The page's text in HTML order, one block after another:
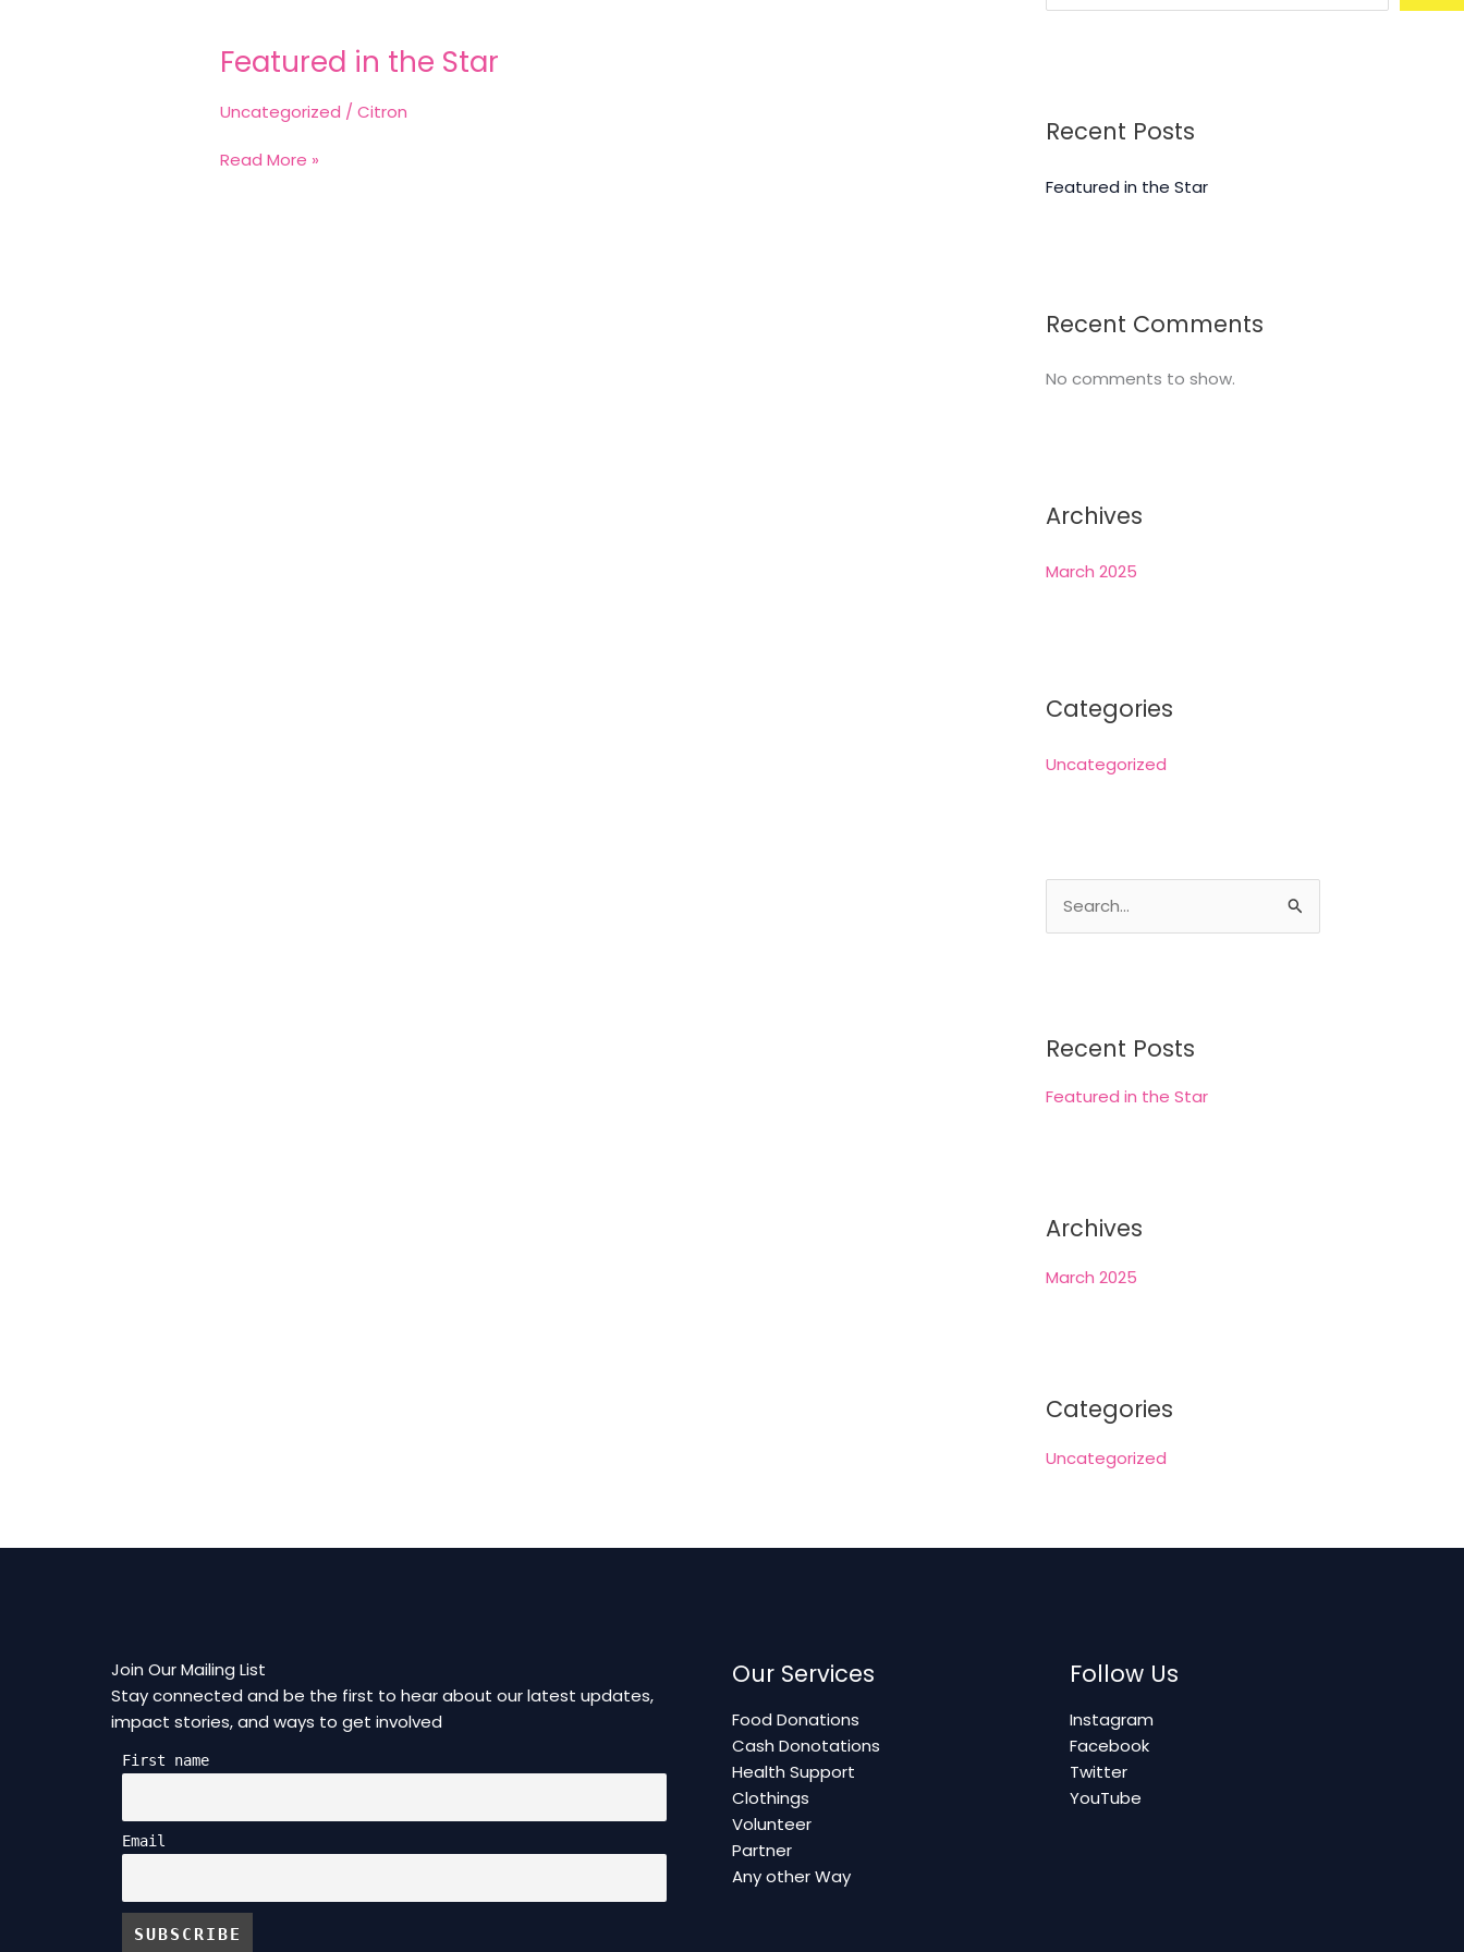
Featured in the Star
Uncategorized /Citron
the
Read More »
Recent Posts
Featured in the Star
Recent Comments
No comments to show.
Archives
March 2025
Categories
Uncategorized
e
c
f
Recent Posts
Featured in the Star
Archives
March 2025
Categories
Uncategorized
Join Our Mailing List
Stay connected and be the first to hear about our latest updates,
impact stories, and ways to get involved
First name
Email
Our Services
Food Donations
Cash Donotations
Health Support
Clothings
Volunteer
Partner
Any other Way
Follow Us
Instagram
Facebook
Twitter
YouTube